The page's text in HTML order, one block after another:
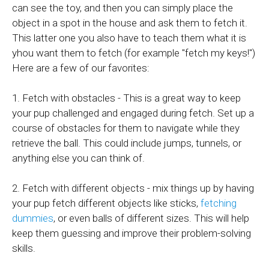
can see the toy, and then you can simply place the
object in a spot in the house and ask them to fetch it.
This latter one you also have to teach them what it is
yhou want them to fetch (for example "fetch my keys!")
Here are a few of our favorites:
1. Fetch with obstacles - This is a great way to keep
your pup challenged and engaged during fetch. Set up a
course of obstacles for them to navigate while they
retrieve the ball. This could include jumps, tunnels, or
anything else you can think of.
2. Fetch with different objects - mix things up by having
your pup fetch different objects like sticks, fetching
dummies, or even balls of different sizes. This will help
keep them guessing and improve their problem-solving
skills.